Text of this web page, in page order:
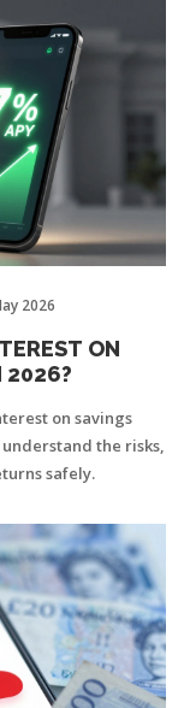
2026
ON
2026?
on savings
understand the risks,
safely.